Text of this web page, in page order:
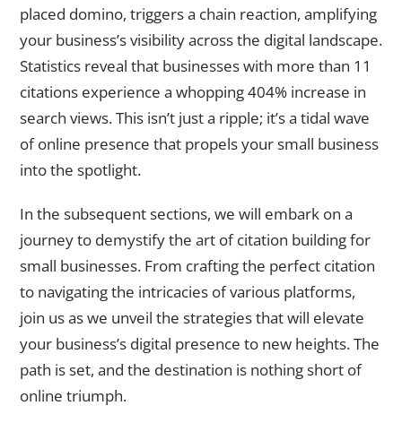
placed domino, triggers a chain reaction, amplifying
your business’s visibility across the digital landscape.
Statistics reveal that businesses with more than 11
citations experience a whopping 404% increase in
search views. This isn’t just a ripple; it’s a tidal wave
of online presence that propels your small business
into the spotlight.
In the subsequent sections, we will embark on a
journey to demystify the art of citation building for
small businesses. From crafting the perfect citation
to navigating the intricacies of various platforms,
join us as we unveil the strategies that will elevate
your business’s digital presence to new heights. The
path is set, and the destination is nothing short of
online triumph.